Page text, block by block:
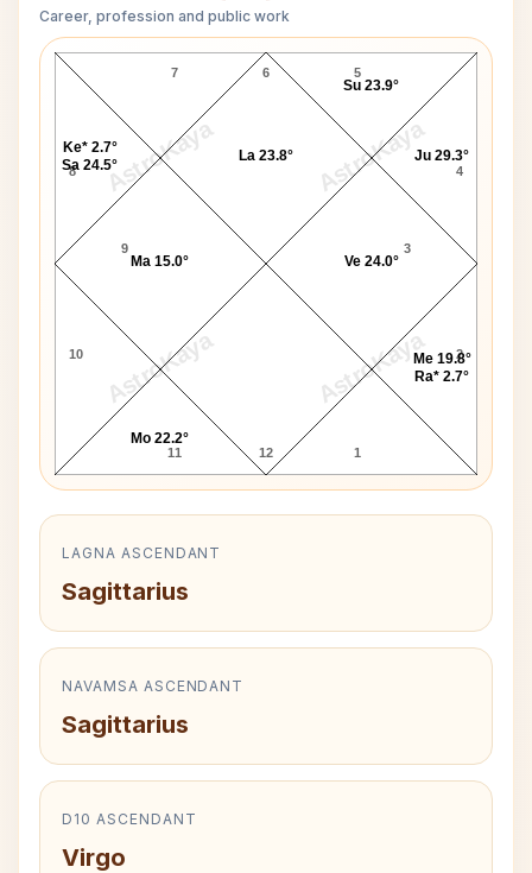
Career, profession and public work
AstroKaya AstroKaya
AstroKaya AstroKaya
Denis Leary D10 Chart
6
7
8
9
10
11 12 1
2
3
4
5
Me 19.8°
Ra* 2.7°
Ve 24.0°
Ju 29.3°
Su 23.9°
La 23.8°
Ke* 2.7°
Sa 24.5°
Ma 15.0°
Mo 22.2°
LAGNA ASCENDANT
Sagittarius
NAVAMSA ASCENDANT
Sagittarius
D10 ASCENDANT
Virgo